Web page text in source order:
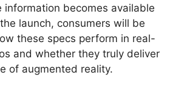
information becomes available
launch, consumers will be
these specs perform in real-
and whether they truly deliver
of augmented reality.